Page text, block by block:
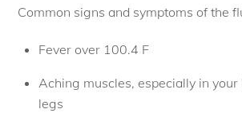
Common signs and symptoms of the
Fever over 100.4 F
Aching muscles, especially in your
legs